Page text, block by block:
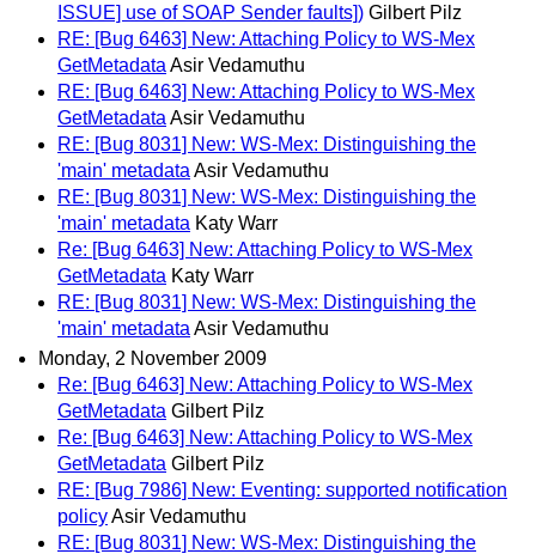
ISSUE] use of SOAP Sender faults]) Gilbert Pilz
RE: [Bug 6463] New: Attaching Policy to WS-Mex
GetMetadata Asir Vedamuthu
RE: [Bug 6463] New: Attaching Policy to WS-Mex
GetMetadata Asir Vedamuthu
RE: [Bug 8031] New: WS-Mex: Distinguishing the
'main' metadata Asir Vedamuthu
RE: [Bug 8031] New: WS-Mex: Distinguishing the
'main' metadata Katy Warr
Re: [Bug 6463] New: Attaching Policy to WS-Mex
GetMetadata Katy Warr
RE: [Bug 8031] New: WS-Mex: Distinguishing the
'main' metadata Asir Vedamuthu
Monday, 2 November 2009
Re: [Bug 6463] New: Attaching Policy to WS-Mex
GetMetadata Gilbert Pilz
Re: [Bug 6463] New: Attaching Policy to WS-Mex
GetMetadata Gilbert Pilz
RE: [Bug 7986] New: Eventing: supported notification
policyAsir Vedamuthu
RE: [Bug 8031] New: WS-Mex: Distinguishing the